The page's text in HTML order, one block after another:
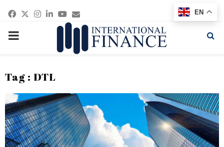
Facebook
Twitter
Instagram
Linkedin
Youtube
Email
PRIMARY
Tag : DTL
EN